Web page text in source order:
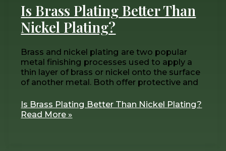
Is Brass Plating Better Than
Nickel Plating?
Brass and nickel plating are two popular
metal finishing processes used to apply a
thin layer of brass or nickel onto the surface
of another metal. Both offer protective and
Is Brass Plating Better Than Nickel Plating?
Read More »